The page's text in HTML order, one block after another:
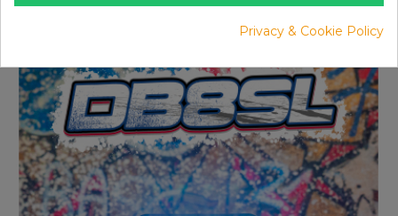
Privacy & Cookie Policy